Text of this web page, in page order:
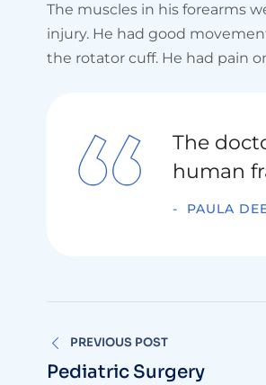
The muscles in his forearms
injury. He had good
the rotator cuff. He had pain
The
human
PAULA
PREVIOUS POST
Pediatric Surgery